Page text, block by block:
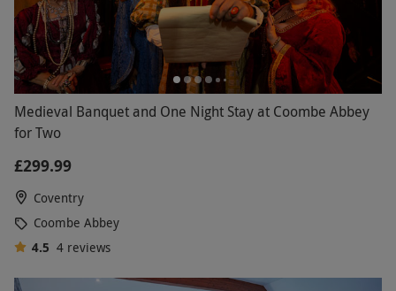
Medieval Banquet and One Night Stay at Coombe Abbey
for Two
£299.99
Coventry
Coombe Abbey
4.5 4 reviews